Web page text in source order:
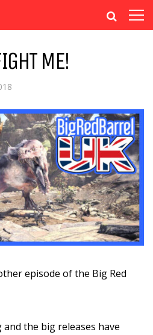
ME!
episode of the Big Red
the big releases have